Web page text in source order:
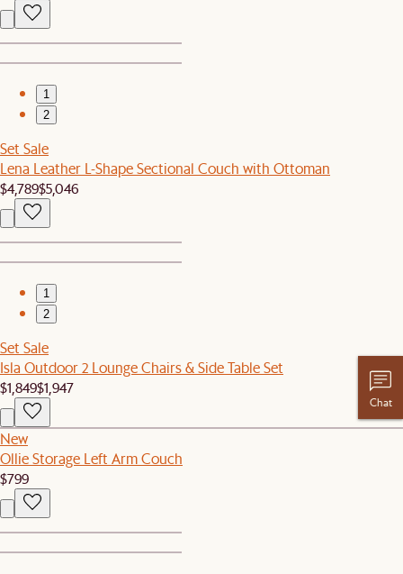
1
2
Set Sale
Lena Leather L-Shape Sectional Couch with Ottoman
$4,789$5,046
1
2
Set Sale
Isla Outdoor 2 Lounge Chairs & Side Table Set
$1,849$1,947
New
Ollie Storage Left Arm Couch
$799
Chat